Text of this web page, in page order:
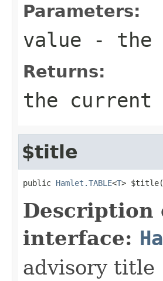
Parameters:
value - the
Returns:
the current
$title
public Hamlet.TABLE<T> $title(
Description
interface:
advisory title